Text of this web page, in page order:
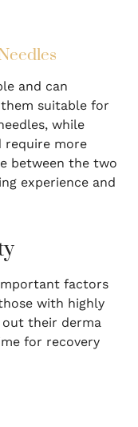
and can
suitable for
while
require more
between the two
experience and
factors
with highly
out their derma
for recovery